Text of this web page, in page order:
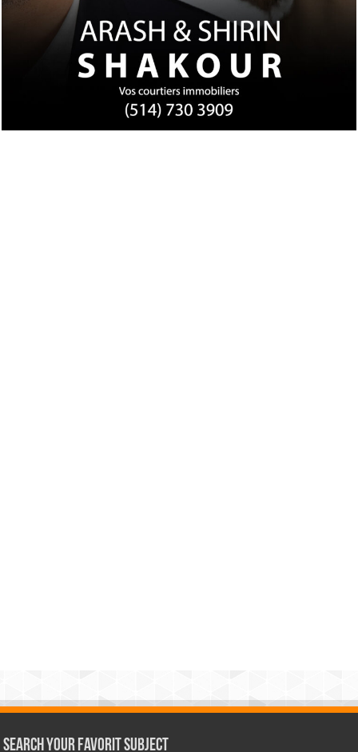
Search Your Favorit Subject